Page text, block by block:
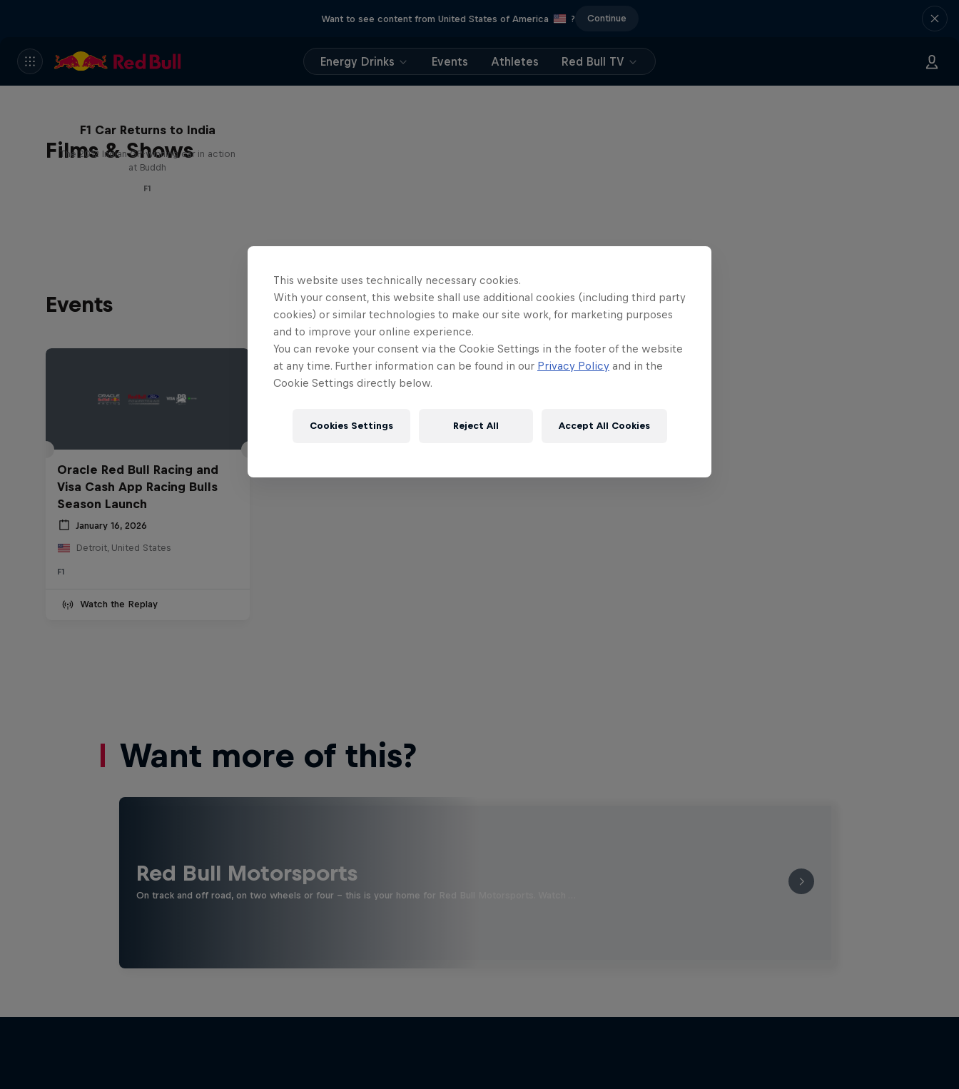
Want to see content from United States of America ? Continue
Energy Drinks Events Athletes Red Bull TV
Films & Shows
F1 Car Returns to India
The 2012 Indian GP-winning car in action
at Buddh
F1
Events
Oracle Red Bull Racing and
Visa Cash App Racing Bulls
Season Launch
January 16, 2026
Detroit, United States
F1
Watch the Replay
Want more of this?
Red Bull Motorsports
On track and off road, on two wheels or four - this is your home for Red Bull Motorsports. Watch …
This website uses technically necessary cookies.
With your consent, this website shall use additional cookies (including third party
cookies) or similar technologies to make our site work, for marketing purposes
and to improve your online experience.
You can revoke your consent via the Cookie Settings in the footer of the website
at any time. Further information can be found in our Privacy Policy and in the
Cookie Settings directly below.
Cookies Settings Reject All Accept All Cookies